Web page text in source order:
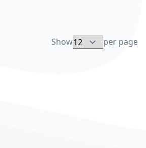
Show
per page